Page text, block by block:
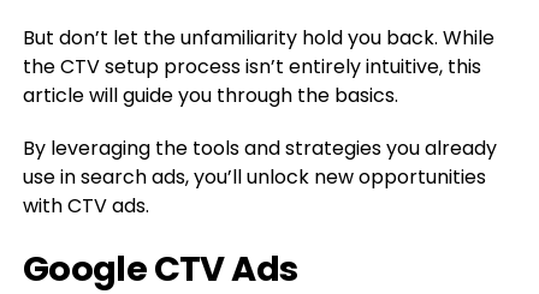
But don’t let the unfamiliarity hold you back. While
the CTV setup process isn’t entirely intuitive, this
article will guide you through the basics.
By leveraging the tools and strategies you already
use in search ads, you’ll unlock new opportunities
with CTV ads.
Google CTV Ads